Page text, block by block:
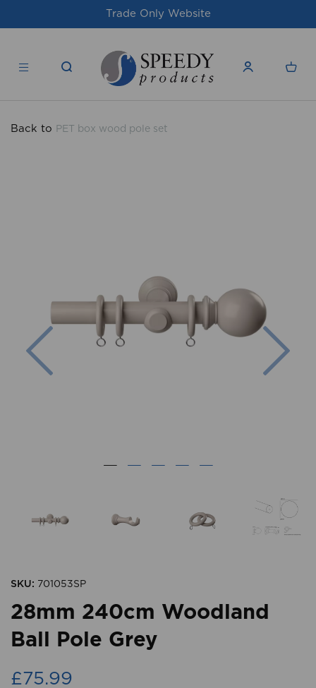
For issues/queries, please email
products.co.uk
Back to PET box wood pole set
Previous
SKU: 701053SP
28mm 240cm Woodland
Ball Pole Grey
£75.99